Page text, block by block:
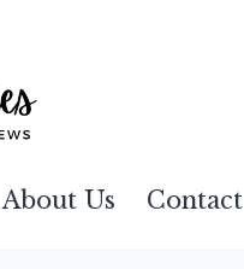
About Us Contact